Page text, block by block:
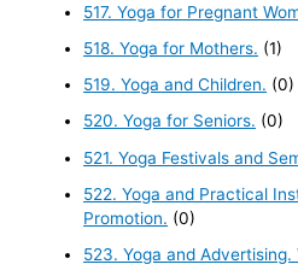
517. Yoga for Pregnant
518. Yoga for Mothers. (1)
519. Yoga and Children. (0)
520. Yoga for Seniors. (0)
521. Yoga Festivals and
522. Yoga and Practical
Promotion. (0)
523. Yoga and